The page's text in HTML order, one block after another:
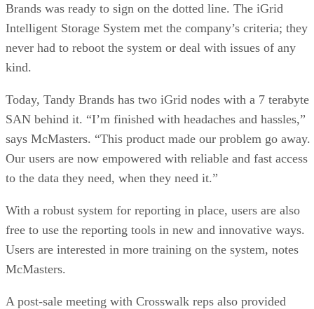
Brands was ready to sign on the dotted line. The iGrid
Intelligent Storage System met the company’s criteria; they
never had to reboot the system or deal with issues of any
kind.
Today, Tandy Brands has two iGrid nodes with a 7 terabyte
SAN behind it. “I’m finished with headaches and hassles,”
says McMasters. “This product made our problem go away.
Our users are now empowered with reliable and fast access
to the data they need, when they need it.”
With a robust system for reporting in place, users are also
free to use the reporting tools in new and innovative ways.
Users are interested in more training on the system, notes
McMasters.
A post-sale meeting with Crosswalk reps also provided